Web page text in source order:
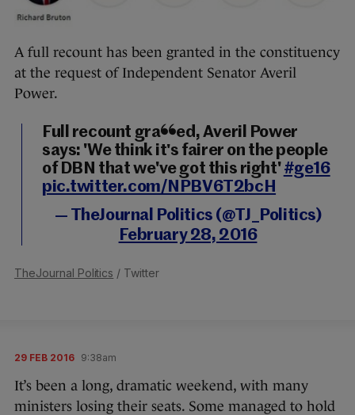
A full recount has been granted in the constituency
at the request of Independent Senator Averil
Power.
Full recount granted, Averil Power
says: 'We think it's fairer on the people
of DBN that we've got this right'#ge16
pic.twitter.com/NPBV6T2bcH
— TheJournal Politics (@TJ_Politics)
February 28, 2016
TheJournal Politics / Twitter
29 FEB 2016 9:38am
It’s been a long, dramatic weekend, with many
ministers losing their seats. Some managed to hold